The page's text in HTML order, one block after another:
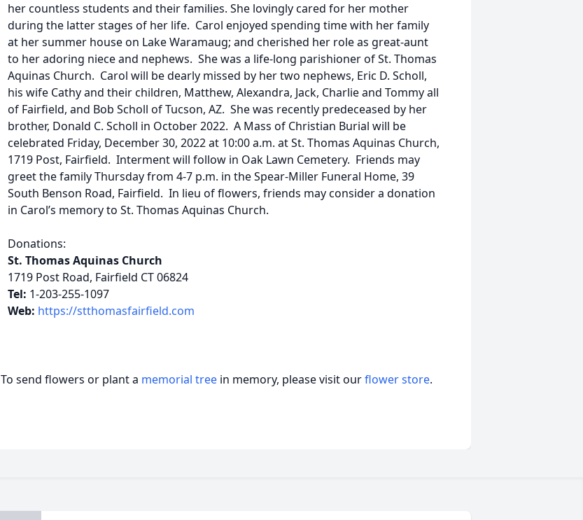
her countless students and their families. She lovingly cared for her mother
during the latter stages of her life. Carol enjoyed spending time with her family
at her summer house on Lake Waramaug; and cherished her role as great-aunt
to her adoring niece and nephews. She was a life-long parishioner of St. Thomas
Aquinas Church. Carol will be dearly missed by her two nephews, Eric D. Scholl,
his wife Cathy and their children, Matthew, Alexandra, Jack, Charlie and Tommy all
of Fairfield, and Bob Scholl of Tucson, AZ. She was recently predeceased by her
brother, Donald C. Scholl in October 2022. A Mass of Christian Burial will be
celebrated Friday, December 30, 2022 at 10:00 a.m. at St. Thomas Aquinas Church,
1719 Post, Fairfield. Interment will follow in Oak Lawn Cemetery. Friends may
greet the family Thursday from 4-7 p.m. in the Spear-Miller Funeral Home, 39
South Benson Road, Fairfield. In lieu of flowers, friends may consider a donation
in Carol’s memory to St. Thomas Aquinas Church.
Donations:
St. Thomas Aquinas Church
1719 Post Road, Fairfield CT 06824
Tel: 1-203-255-1097
Web: https://stthomasfairfield.com
To send flowers or plant a memorial tree in memory, please visit ourflower store.